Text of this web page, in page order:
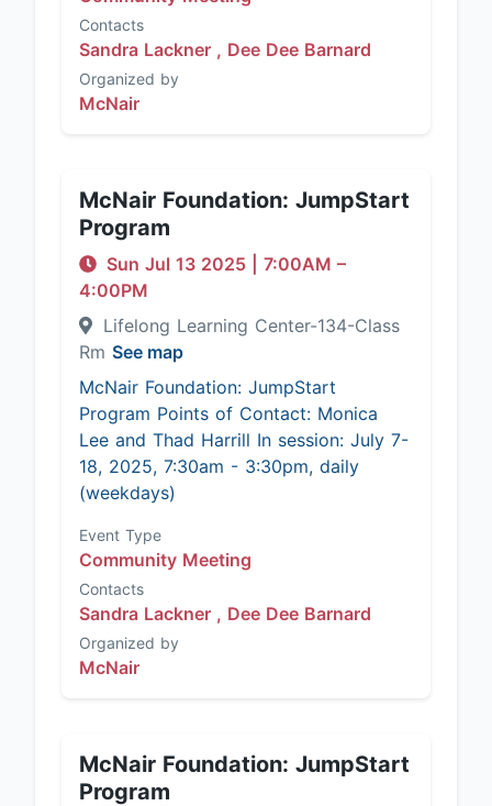
Contacts
Sandra Lackner , Dee Dee Barnard
Organized by
McNair
McNair Foundation: JumpStart
Program
Sun Jul 13 2025 7:00AM –
4:00PM
Lifelong Learning Center-134-Class
Rm See map
McNair Foundation: JumpStart
Program Points of Contact: Monica
Lee and Thad Harrill In session: July 7-
18, 2025, 7:30am - 3:30pm, daily
(weekdays)
Event Type
Community Meeting
Contacts
Sandra Lackner , Dee Dee Barnard
Organized by
McNair
McNair Foundation: JumpStart
Program